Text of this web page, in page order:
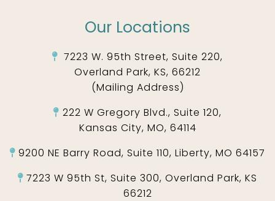
Our Locations
7223 W. 95th Street, Suite 220,
Overland Park, KS, 66212
(Mailing Address)
222 W Gregory Blvd., Suite 120,
Kansas City, MO, 64114
9200 NE Barry Road, Suite 110, Liberty, MO 64157
7223 W 95th St, Suite 300, Overland Park, KS
66212